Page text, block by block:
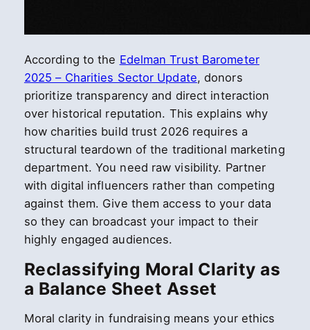
According to the Edelman Trust Barometer
2025 – Charities Sector Update, donors
prioritize transparency and direct interaction
over historical reputation. This explains why
how charities build trust 2026 requires a
structural teardown of the traditional marketing
department. You need raw visibility. Partner
with digital influencers rather than competing
against them. Give them access to your data
so they can broadcast your impact to their
highly engaged audiences.
Reclassifying Moral Clarity as
a Balance Sheet Asset
Moral clarity in fundraising means your ethics